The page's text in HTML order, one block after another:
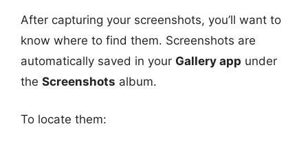
After capturing your screenshots, you’ll want to
know where to find them. Screenshots are
automatically saved in your Gallery app under
the Screenshots album.
To locate them: